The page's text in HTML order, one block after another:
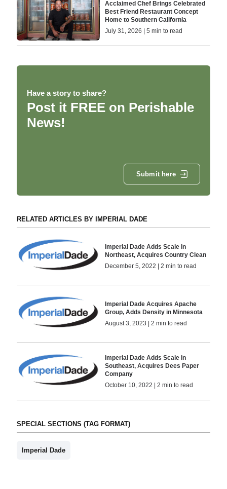
Acclaimed Chef Brings Celebrated
Best Friend Restaurant Concept
Home to Southern California
July 31, 2026 | 5 min to read
Have a story to share?
Post it FREE on Perishable
News!
Submit here
RELATED ARTICLES BY IMPERIAL DADE
Imperial Dade Adds Scale in
Northeast, Acquires Country Clean
December 5, 2022 | 2 min to read
Imperial Dade Acquires Apache
Group, Adds Density in Minnesota
August 3, 2023 | 2 min to read
Imperial Dade Adds Scale in
Southeast, Acquires Dees Paper
Company
October 10, 2022 | 2 min to read
SPECIAL SECTIONS (TAG FORMAT)
Imperial Dade